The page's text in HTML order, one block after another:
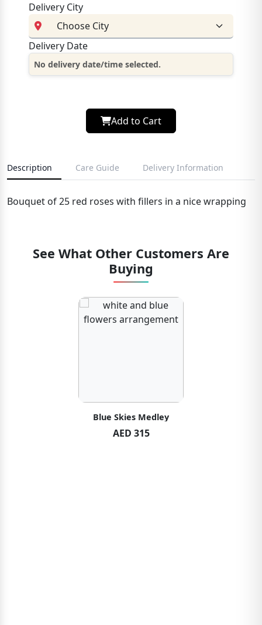
Delivery City
Delivery Date
No delivery date/time selected.
Add to Cart
Description Care Guide Delivery Information
Bouquet of 25 red roses with fillers in a nice wrapping
See What Other Customers Are
Buying
Blue Skies Medley
AED 315